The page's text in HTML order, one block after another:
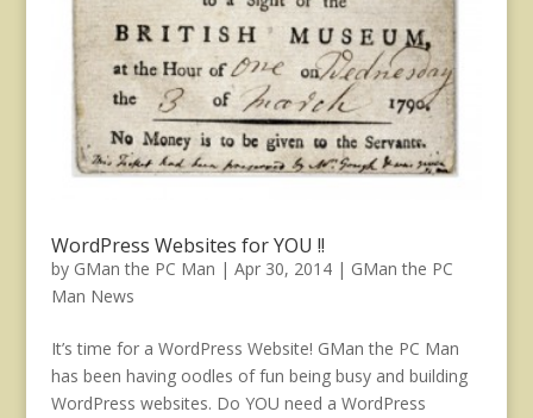
WordPress Websites for YOU !!
by GMan the PC Man | Apr 30, 2014| GMan the PC
Man News
It’s time for a WordPress Website! GMan the PC Man
has been having oodles of fun being busy and building
WordPress websites. Do YOU need a WordPress